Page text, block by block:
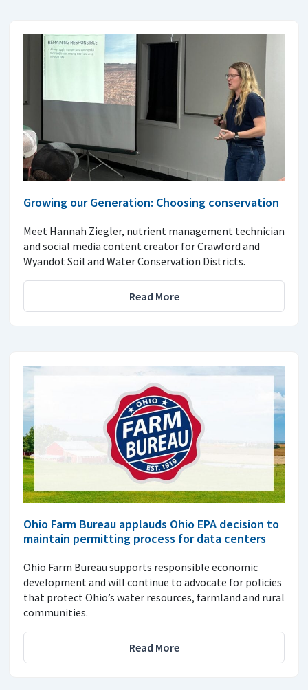
Growing our Generation: Choosing conservation
Meet Hannah Ziegler, nutrient management technician
and social media content creator for Crawford and
Wyandot Soil and Water Conservation Districts.
Read More
Ohio Farm Bureau applauds Ohio EPA decision to
maintain permitting process for data centers
Ohio Farm Bureau supports responsible economic
development and will continue to advocate for policies
that protect Ohio’s water resources, farmland and rural
communities.
Read More